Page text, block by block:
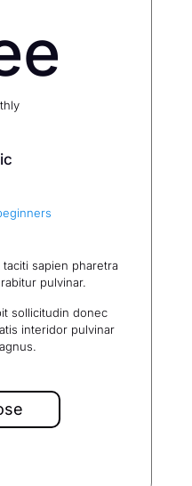
sapien pharetra
pulvinar.
sollicitudin donec
interidor pulvinar